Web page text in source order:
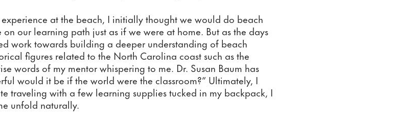
at the beach, I initially thought we would do beach
our learning path just as if we were at home. But as the days
work towards building a deeper understanding of beach
figures related to the North Carolina coast such as the
words of my mentor whispering to me. Dr. Susan Baum has
would it be if the world were the classroom?” Ultimately, I
traveling with a few learning supplies tucked in my backpack, I
unfold naturally.